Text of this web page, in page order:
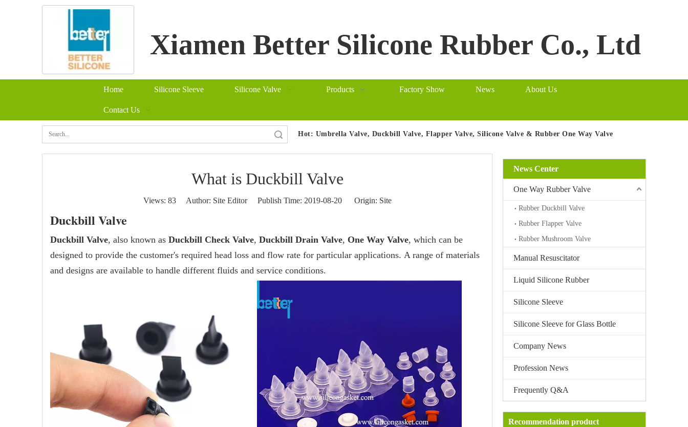
Xiamen Better Silicone Rubber Co., Ltd
Home Silicone Sleeve Silicone Valve Products Factory Show News About Us
Contact Us
Hot: Umbrella Valve, Duckbill Valve, Flapper Valve, Silicone Valve & Rubber One Way Valve
What is Duckbill Valve
Views: 83Author: Site Editor Publish Time: 2019-08-20 Origin: Site
Duckbill Valve
Duckbill Valve, also known as Duckbill Check Valve, Duckbill Drain Valve, One Way Valve, which can be
designed to provide the customer's required head loss and flow rate for particular applications. A range of materials
and designs are available to handle different fluids and service conditions.
News Center
One Way Rubber Valve
Rubber Duckbill Valve
Rubber Flapper Valve
Rubber Mushroom Valve
Manual Resuscitator
Liquid Silicone Rubber
Silicone Sleeve
Silicone Sleeve for Glass Bottle
Company News
Profession News
Frequently Q&A
Recommendation product